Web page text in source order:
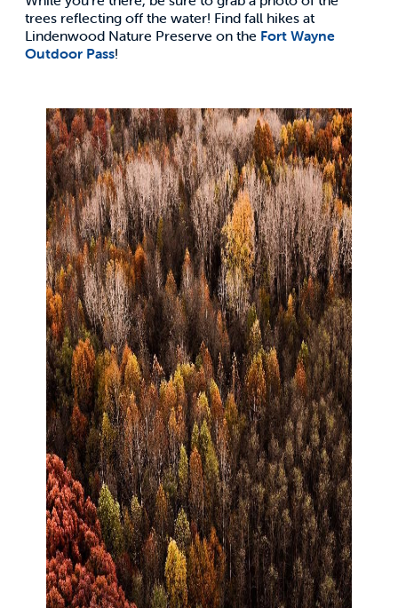
trees reflecting off the water! Find fall hikes at
Lindenwood Nature Preserve on the Fort Wayne
Outdoor Pass!